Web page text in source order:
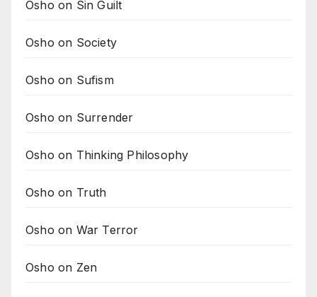
Osho on Sin Guilt
Osho on Society
Osho on Sufism
Osho on Surrender
Osho on Thinking Philosophy
Osho on Truth
Osho on War Terror
Osho on Zen